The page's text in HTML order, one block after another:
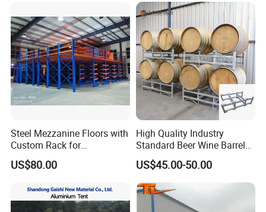
Steel Mezzanine Floors with
Custom Rack for
Warehouse Inventory
US$80.00
High Quality Industry
Standard Beer Wine Barrel
Storage System Rack
US$45.00-50.00